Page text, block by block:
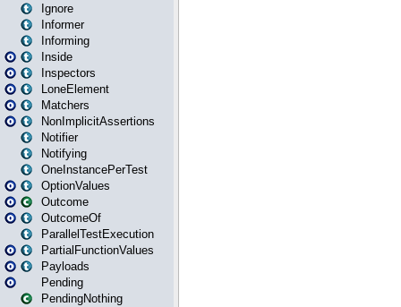
Ignore
Informer
Informing
Inside
Inspectors
LoneElement
Matchers
NonImplicitAssertions
Notifier
Notifying
OneInstancePerTest
OptionValues
Outcome
OutcomeOf
ParallelTestExecution
PartialFunctionValues
Payloads
Pending
PendingNothing